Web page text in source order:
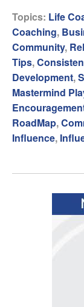
Topics: Life
Coaching,
Community,
Tips,
Development,
Mastermind
RoadMap,
Influence,